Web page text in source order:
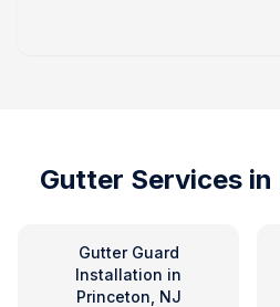
Gutter Services in
Gutter Guard
Installation in
Princeton, NJ